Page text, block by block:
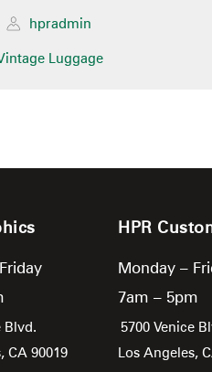
hpradmin
Luggage
Blvd.
CA 90019
HPR
Monday –
7am – 5pm
5700 Venice
Los Angeles,